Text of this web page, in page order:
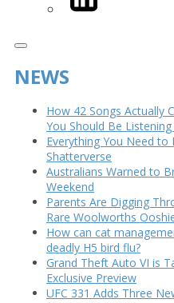
NEWS
How 42 Songs Actually
You Should Be
Everything You Need to
Shatterverse
Australians Warned to
Weekend
Parents Are Digging
Rare Woolworths
How can cat
deadly H5 bird flu?
Grand Theft Auto VI is
Exclusive Preview
UFC 331 Adds Three